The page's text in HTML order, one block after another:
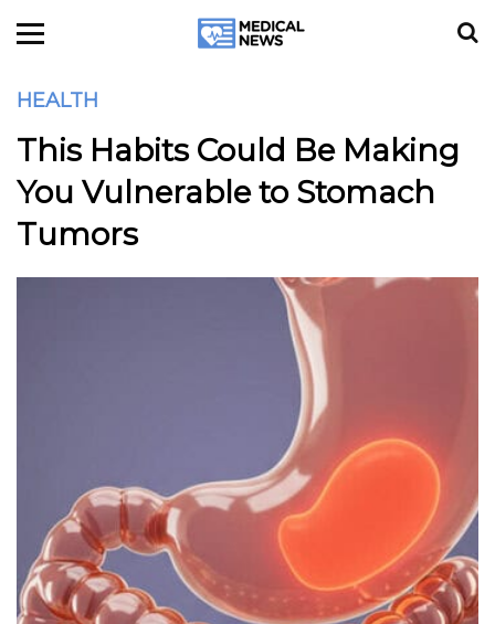
HEALTH
This Habits Could Be Making
You Vulnerable to Stomach
Tumors